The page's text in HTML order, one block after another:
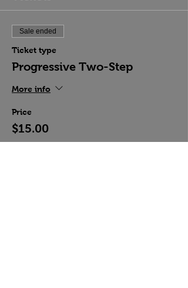
Sale ended
Ticket type
Progressive Two-Step
More info
Price
$15.00